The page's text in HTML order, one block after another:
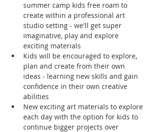
summer camp kids free roam to
create within a professional art
studio setting - we'll get super
imaginative, play and explore
exciting materials
Kids will be encouraged to explore,
plan and create from their own
ideas - learning new skills and gain
confidence in their own creative
abilities
New exciting art materials to explore
each day with the option for kids to
continue bigger projects over